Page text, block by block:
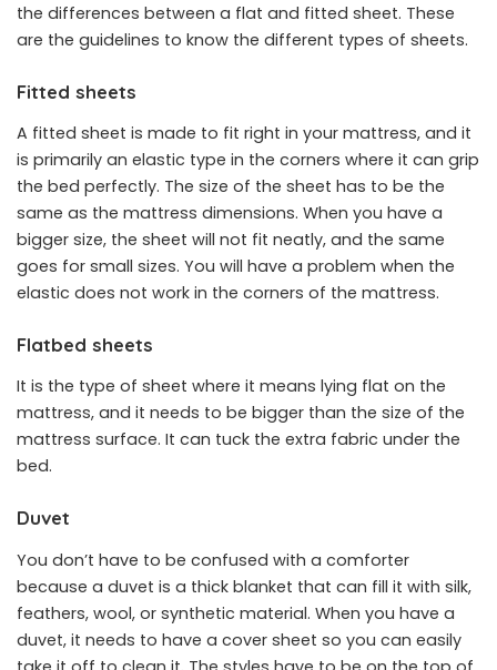
the differences between a flat and fitted sheet. These
are the guidelines to know the different types of sheets.
Fitted sheets
A fitted sheet is made to fit right in your mattress, and it
is primarily an elastic type in the corners where it can grip
the bed perfectly. The size of the sheet has to be the
same as the mattress dimensions. When you have a
bigger size, the sheet will not fit neatly, and the same
goes for small sizes. You will have a problem when the
elastic does not work in the corners of the mattress.
Flatbed sheets
It is the type of sheet where it means lying flat on the
mattress, and it needs to be bigger than the size of the
mattress surface. It can tuck the extra fabric under the
bed.
Duvet
You don’t have to be confused with a comforter
because a duvet is a thick blanket that can fill it with silk,
feathers, wool, or synthetic material. When you have a
duvet, it needs to have a cover sheet so you can easily